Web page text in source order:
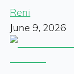
Reni
June 9, 2026